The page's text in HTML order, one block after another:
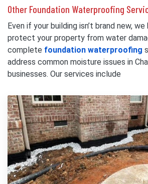
Other Foundation Waterproofing
Even if your building isn’t brand new,
protect your property from water
complete foundation waterproofing
address common moisture issues in
businesses. Our services include